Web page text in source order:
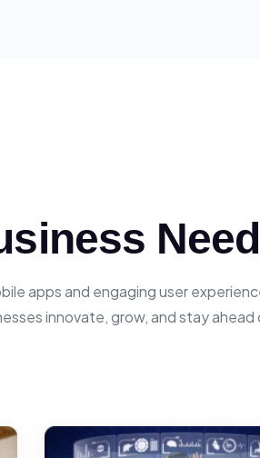
apps and engaging user
innovate, grow, and stay